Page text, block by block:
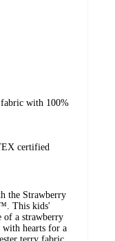
with 100%
certified
the Strawberry
This kids'
of a strawberry
with hearts for a